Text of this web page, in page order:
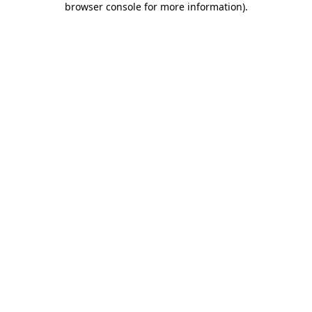
browser console for more information).